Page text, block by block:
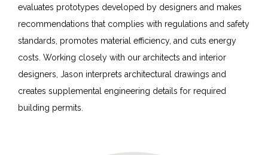
evaluates prototypes developed by designers and makes
recommendations that complies with regulations and safety
standards, promotes material efficiency, and cuts energy
costs. Working closely with our architects and interior
designers, Jason interprets architectural drawings and
creates supplemental engineering details for required
building permits.